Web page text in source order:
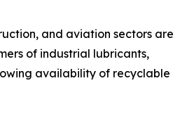
and aviation sectors are
of industrial lubricants,
availability of recyclable